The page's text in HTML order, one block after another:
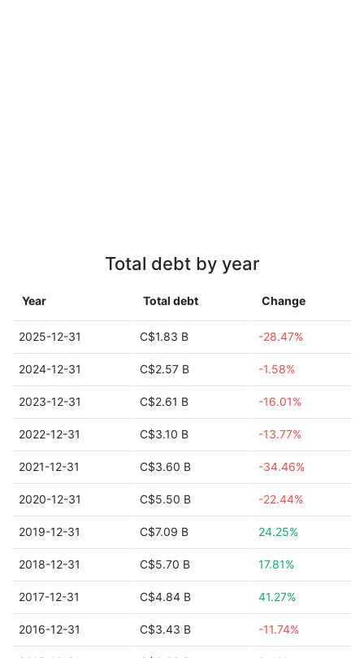
Total debt by year
Year Total debt Change
2025-12-31 C$1.83 B -28.47%
2024-12-31 C$2.57 B -1.58%
2023-12-31 C$2.61 B -16.01%
2022-12-31 C$3.10 B -13.77%
2021-12-31 C$3.60 B -34.46%
2020-12-31 C$5.50 B -22.44%
2019-12-31 C$7.09 B 24.25%
2018-12-31 C$5.70 B 17.81%
2017-12-31 C$4.84 B 41.27%
2016-12-31 C$3.43 B -11.74%